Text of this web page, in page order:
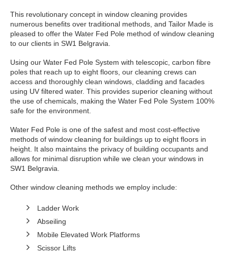
This revolutionary concept in window cleaning provides
numerous benefits over traditional methods, and Tailor Made is
pleased to offer the Water Fed Pole method of window cleaning
to our clients in SW1 Belgravia.
Using our Water Fed Pole System with telescopic, carbon fibre
poles that reach up to eight floors, our cleaning crews can
access and thoroughly clean windows, cladding and facades
using UV filtered water. This provides superior cleaning without
the use of chemicals, making the Water Fed Pole System 100%
safe for the environment.
Water Fed Pole is one of the safest and most cost-effective
methods of window cleaning for buildings up to eight floors in
height. It also maintains the privacy of building occupants and
allows for minimal disruption while we clean your windows in
SW1 Belgravia.
Other window cleaning methods we employ include:
Ladder Work
Abseiling
Mobile Elevated Work Platforms
Scissor Lifts